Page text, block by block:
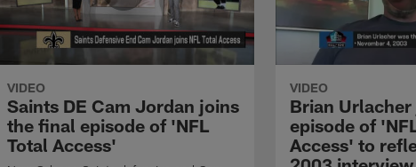
VIDEO
Saints DE Cam Jordan joins
the final episode of 'NFL
Total Access'
VIDEO
Brian
episode of
Access' to